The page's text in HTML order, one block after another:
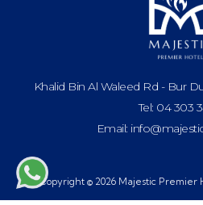
Khalid Bin Al Waleed Rd - Bur
Tel: 04 303
Email:
Copyright © 2026 Majestic Premier